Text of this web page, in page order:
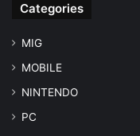
Categories
MIG
MOBILE
NINTENDO
PC